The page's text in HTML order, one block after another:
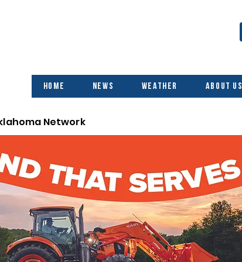
Home News Weather About Us
Network